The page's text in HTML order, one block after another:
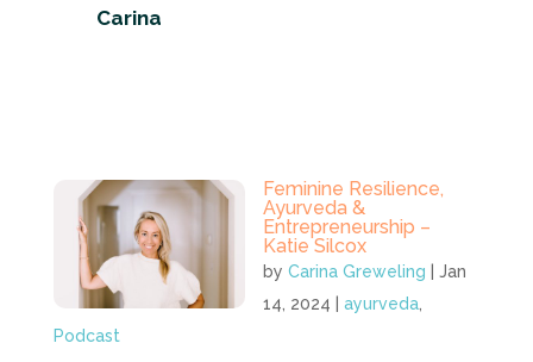
Carina
Feminine Resilience,
Ayurveda &
Entrepreneurship –
Katie Silcox
byCarina Greweling |Jan
14, 2024 |ayurveda
Podcast